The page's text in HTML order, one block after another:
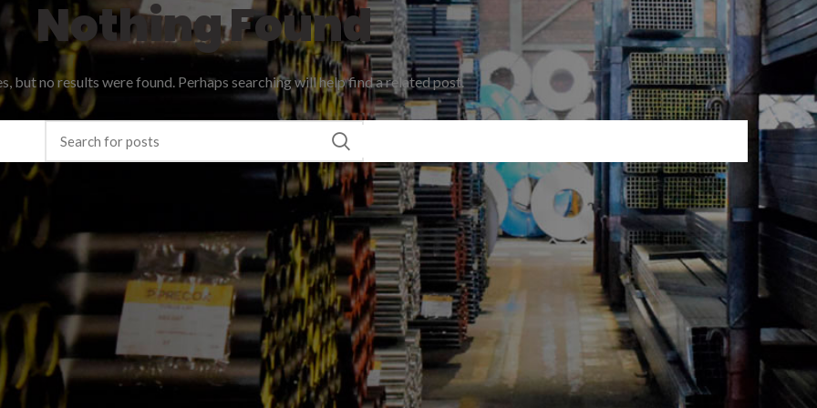
Nothing Found
but no results were found. Perhaps searching will help find a related post.